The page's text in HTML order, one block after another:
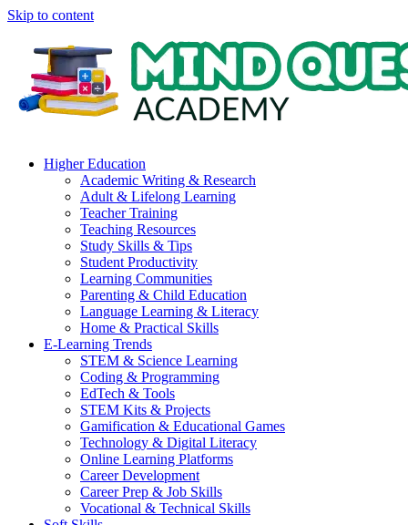
Skip to content
Higher Education
Academic Writing & Research
Adult & Lifelong Learning
Teacher Training
Teaching Resources
Study Skills & Tips
Student Productivity
Learning Communities
Parenting & Child Education
Language Learning & Literacy
Home & Practical Skills
E-Learning Trends
STEM & Science Learning
Coding & Programming
EdTech & Tools
STEM Kits & Projects
Gamification & Educational Games
Technology & Digital Literacy
Online Learning Platforms
Career Development
Career Prep & Job Skills
Vocational & Technical Skills